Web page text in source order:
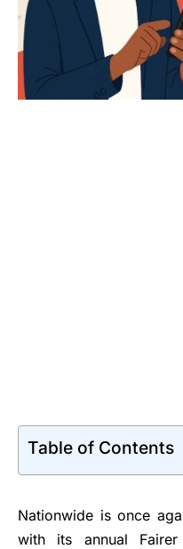
Table of Contents
Nationwide is once
with its annual Fairer